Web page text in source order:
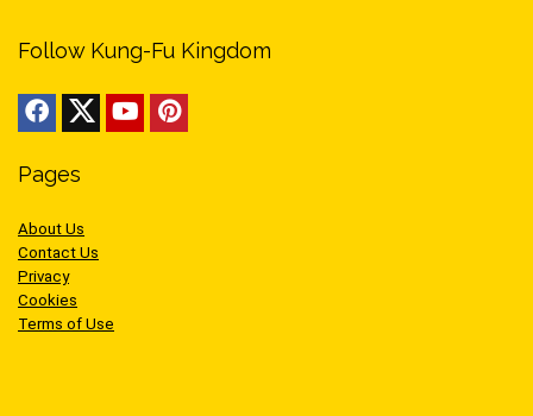
Follow Kung-Fu Kingdom
Pages
About Us
Contact Us
Privacy
Cookies
Terms of Use